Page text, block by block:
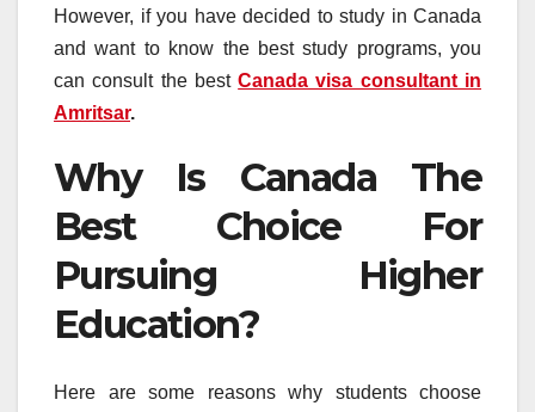
However, if you have decided to study in Canada
and want to know the best study programs, you
can consult the bestCanada visa consultant in
Amritsar.
Why Is Canada The
Best Choice For
Pursuing Higher
Education?
Here are some reasons why students choose